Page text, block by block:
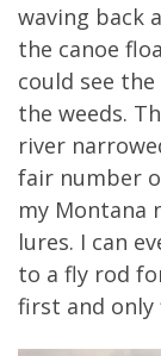
waving back
the canoe
could see
the weeds.
river
fair number
my Montana
lures. I can
to a fly rod
first and only